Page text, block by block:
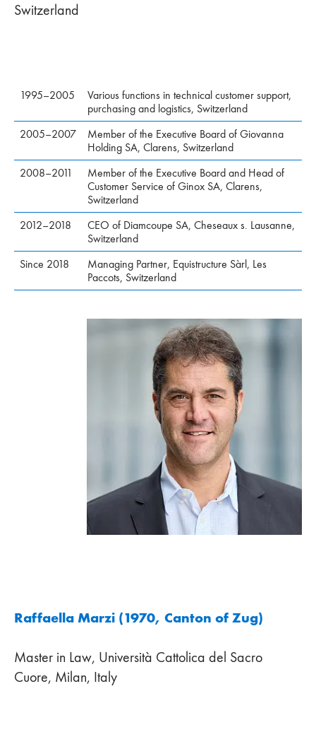
Switzerland
1995–2005
Various functions in technical customer support,
purchasing and logistics, Switzerland
2005–2007
Member of the Executive Board of Giovanna
Holding SA, Clarens, Switzerland
2008–2011
Member of the Executive Board and Head of
Customer Service of Ginox SA, Clarens,
Switzerland
2012–2018
CEO of Diamcoupe SA, Cheseaux s. Lausanne,
Switzerland
Since 2018
Managing Partner, Equistructure Sàrl, Les
Paccots, Switzerland
Raffaella Marzi (1970, Canton of Zug)
Master in Law, Università Cattolica del Sacro
Cuore, Milan, Italy